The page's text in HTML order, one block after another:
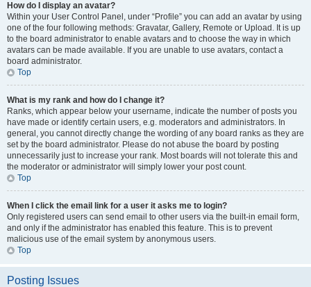
How do I display an avatar?
Within your User Control Panel, under “Profile” you can add an avatar by using
one of the four following methods: Gravatar, Gallery, Remote or Upload. It is up
to the board administrator to enable avatars and to choose the way in which
avatars can be made available. If you are unable to use avatars, contact a
board administrator.
Top
What is my rank and how do I change it?
Ranks, which appear below your username, indicate the number of posts you
have made or identify certain users, e.g. moderators and administrators. In
general, you cannot directly change the wording of any board ranks as they are
set by the board administrator. Please do not abuse the board by posting
unnecessarily just to increase your rank. Most boards will not tolerate this and
the moderator or administrator will simply lower your post count.
Top
When I click the email link for a user it asks me to login?
Only registered users can send email to other users via the built-in email form,
and only if the administrator has enabled this feature. This is to prevent
malicious use of the email system by anonymous users.
Top
Posting Issues